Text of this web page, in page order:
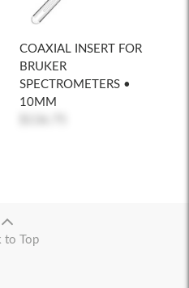
COAXIAL INSERT FOR
BRUKER
SPECTROMETERS •
10MM
to Top